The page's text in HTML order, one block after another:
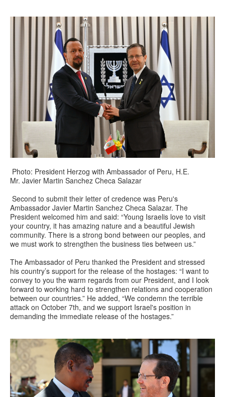
Photo: President Herzog with Ambassador of Peru, H.E.
Mr. Javier Martin Sanchez Checa Salazar
Second to submit their letter of credence was Peru's
Ambassador Javier Martin Sanchez Checa Salazar. The
President welcomed him and said: “Young Israelis love to visit
your country, it has amazing nature and a beautiful Jewish
community. There is a strong bond between our peoples, and
we must work to strengthen the business ties between us.”
The Ambassador of Peru thanked the President and stressed
his country’s support for the release of the hostages: “I want to
convey to you the warm regards from our President, and I look
forward to working hard to strengthen relations and cooperation
between our countries.” He added, “We condemn the terrible
attack on October 7th, and we support Israel's position in
demanding the immediate release of the hostages.”